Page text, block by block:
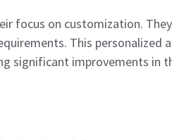
focus on customization.
This personalized
significant improvements in